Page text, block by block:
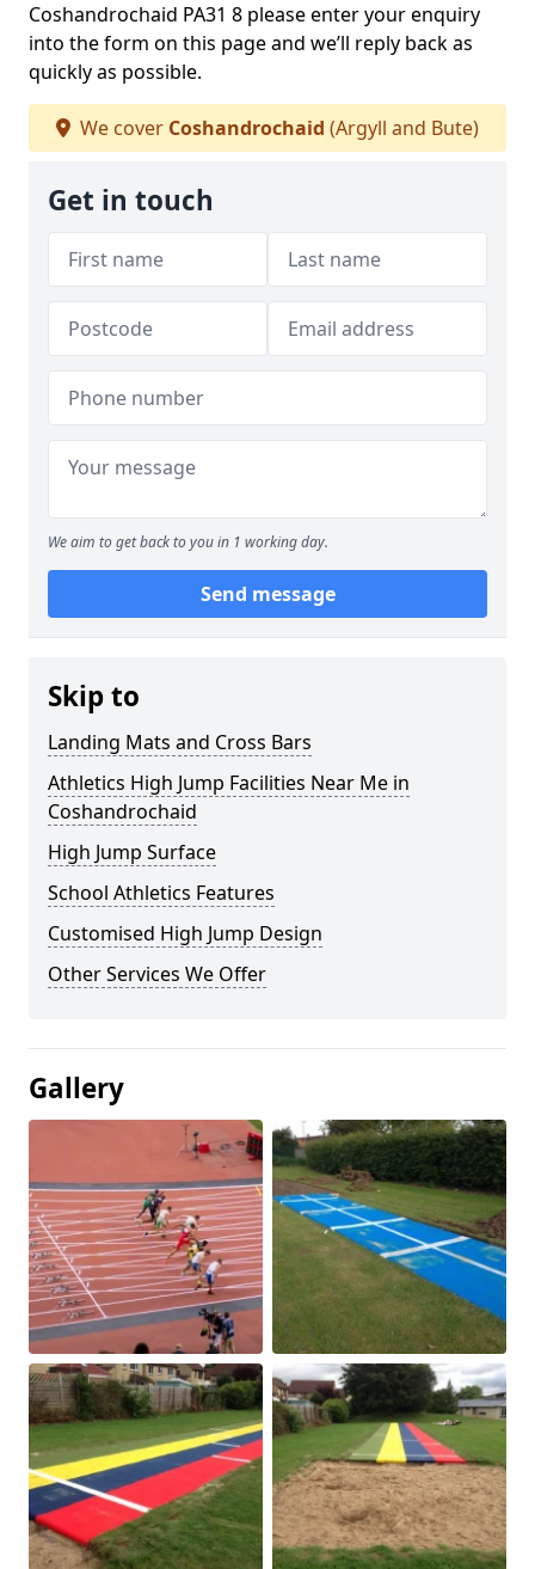
Coshandrochaid PA31 8 please enter your enquiry
into the form on this page and we’ll reply back as
quickly as possible.
We cover Coshandrochaid (Argyll and Bute)
Get in touch
We aim to get back to you in 1 working day.
Send message
Skip to
Landing Mats and Cross Bars
Athletics High Jump Facilities Near Me in
Coshandrochaid
High Jump Surface
School Athletics Features
Customised High Jump Design
Other Services We Offer
Gallery